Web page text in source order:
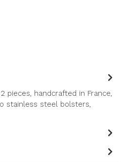
2 pieces, handcrafted in France,
stainless steel bolsters,